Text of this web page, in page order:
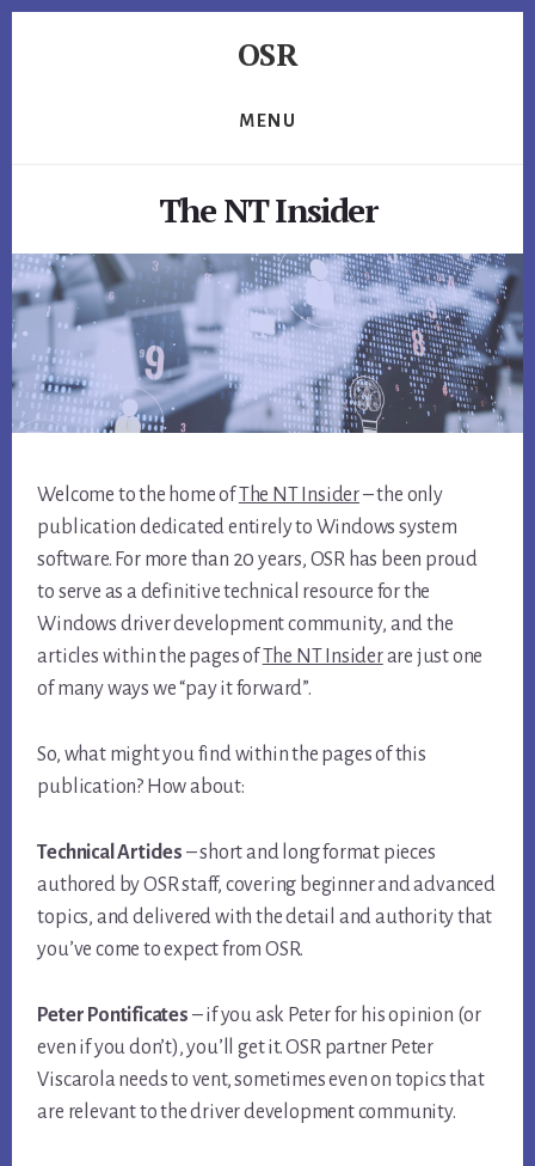
OSR
Expertise,
Guaranteed
Results
MENU
The NT Insider
Welcome to the home of The NT Insider– the only
publication dedicated entirely to Windows system
software. For more than 20 years, OSR has been proud
to serve as a definitive technical resource for the
Windows driver development community, and the
articles within the pages of The NT Insiderare just one
of many ways we “pay it forward”.
So, what might you find within the pages of this
publication? How about:
Technical Articles – short and long format pieces
authored by OSR staff, covering beginner and advanced
topics, and delivered with the detail and authority that
you’ve come to expect from OSR.
Peter Pontificates – if you ask Peter for his opinion (or
even if you don’t), you’ll get it. OSR partner Peter
Viscarola needs to vent, sometimes even on topics that
are relevant to the driver development community.